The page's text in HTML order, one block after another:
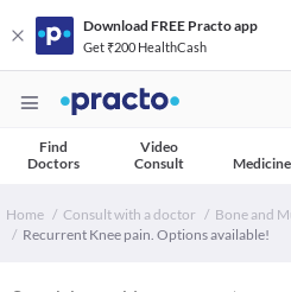
Download FREE Practo app
Get ₹200 HealthCash
Find
Doctors
Video
Consult
Home Consult with a doctor
Bone and
Recurrent Knee pain. Options available!